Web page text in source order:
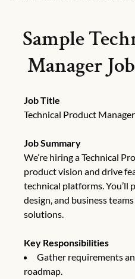
Sample
Manager
Job Title
Technical Product Manager
Job Summary
We’re hiring a Technical
product vision and drive
technical platforms. You’ll
design, and business
solutions.
Key Responsibilities
Gather requirements
roadmap.